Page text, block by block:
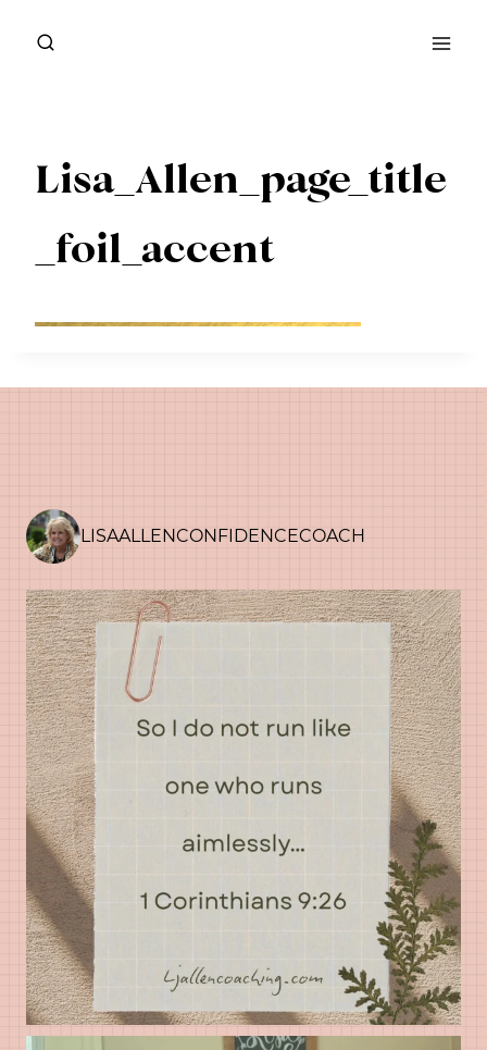
Lisa_Allen_page_title
_foil_accent
LISAALLENCONFIDENCECOACH